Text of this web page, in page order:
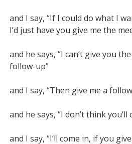
and I say, “If I could do what I
I’d just have you give me the
and he says, “I can’t give you
follow-up”
and I say, “Then give me a
and he says, “I don’t think you’ll
and I say, “I’ll come in, if you